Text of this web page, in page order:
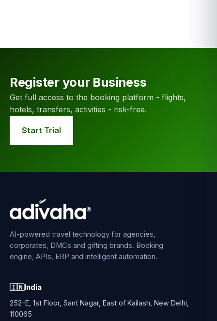
Register your Business
Get full access to the booking platform - flights,
hotels, transfers, activities - risk-free.
Start Trial
AI-powered travel technology for agencies,
corporates, DMCs and gifting brands. Booking
engine, APIs, ERP and intelligent automation.
🇮🇳India
252-E, 1st Floor, Sant Nagar, East of Kailash, New Delhi,
110065